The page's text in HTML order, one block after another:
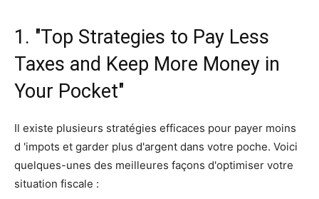
1. "Top Strategies to Pay Less
Taxes and Keep More Money in
Your Pocket"
Il existe plusieurs stratégies efficaces pour payer moins
d 'impots et garder plus d'argent dans votre poche. Voici
quelques-unes des meilleures façons d'optimiser votre
situation fiscale :